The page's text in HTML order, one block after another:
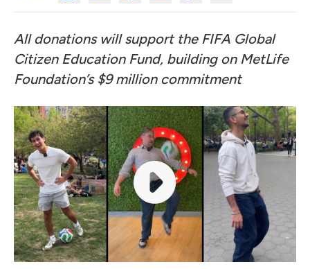
All donations will support the FIFA Global
Citizen Education Fund, building on MetLife
Foundation’s $9 million commitment